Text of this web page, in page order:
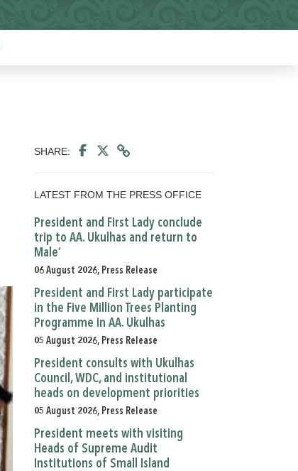
SHARE:
LATEST FROM THE PRESS OFFICE
President and First Lady conclude
trip to AA. Ukulhas and return to
Male’
06 August 2026, Press Release
President and First Lady participate
in the Five Million Trees Planting
Programme in AA. Ukulhas
05 August 2026, Press Release
President consults with Ukulhas
Council, WDC, and institutional
heads on development priorities
05 August 2026, Press Release
President meets with visiting
Heads of Supreme Audit
Institutions of Small Island